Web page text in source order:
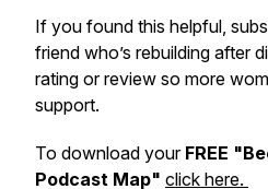
If you found this helpful,
friend who’s rebuilding after
rating or review so more
support.
To download your FREE
Podcast Map" click here.